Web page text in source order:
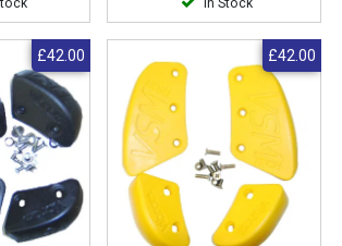
In Stock
£42.00 £42.00